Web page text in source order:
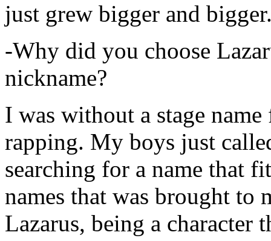
just grew bigger and
-Why did you choose
nickname?
I was without a stage
rapping. My boys just
searching for a name that
names that was brought to
Lazarus, being a character